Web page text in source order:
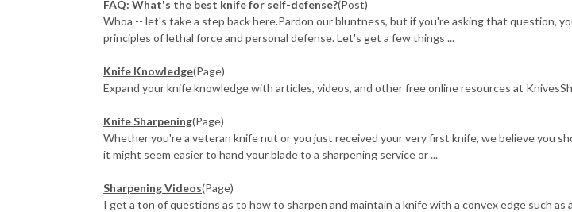
FAQ: What's the best knife for self-defense?(Post)
Whoa -- let's take a step back here.Pardon our bluntness, but if you're asking that question,
principles of lethal force and personal defense. Let's get a few things ...
Knife Knowledge(Page)
Expand your knife knowledge with articles, videos, and other free online resources at
Knife Sharpening(Page)
Whether you're a veteran knife nut or you just received your very first knife, we believe you
it might seem easier to hand your blade to a sharpening service or ...
Sharpening Videos(Page)
I get a ton of questions as to how to sharpen and maintain a knife with a convex edge such as